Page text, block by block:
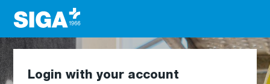
Login with your account